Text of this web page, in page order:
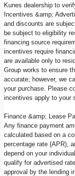
Kunes dealership to
Incentives &amp;
and discounts are
be subject to eligibility
financing source
incentives require
are available only to
Group works to ensure
accurate; however, we
your purchase. Please
incentives apply to your
Finance &amp; Lease
Any finance payment
calculated based on a
percentage rate (APR),
depend on your
qualify for advertised
approval by the lending